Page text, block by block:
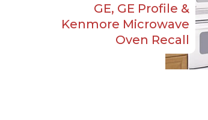
GE, GE Profile &
Kenmore Microwave
Oven Recall